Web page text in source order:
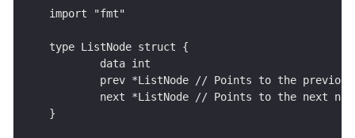
import "fmt"
type ListNode struct {
	data int
prev *ListNode // Points to the
next *ListNode // Points to the next
}